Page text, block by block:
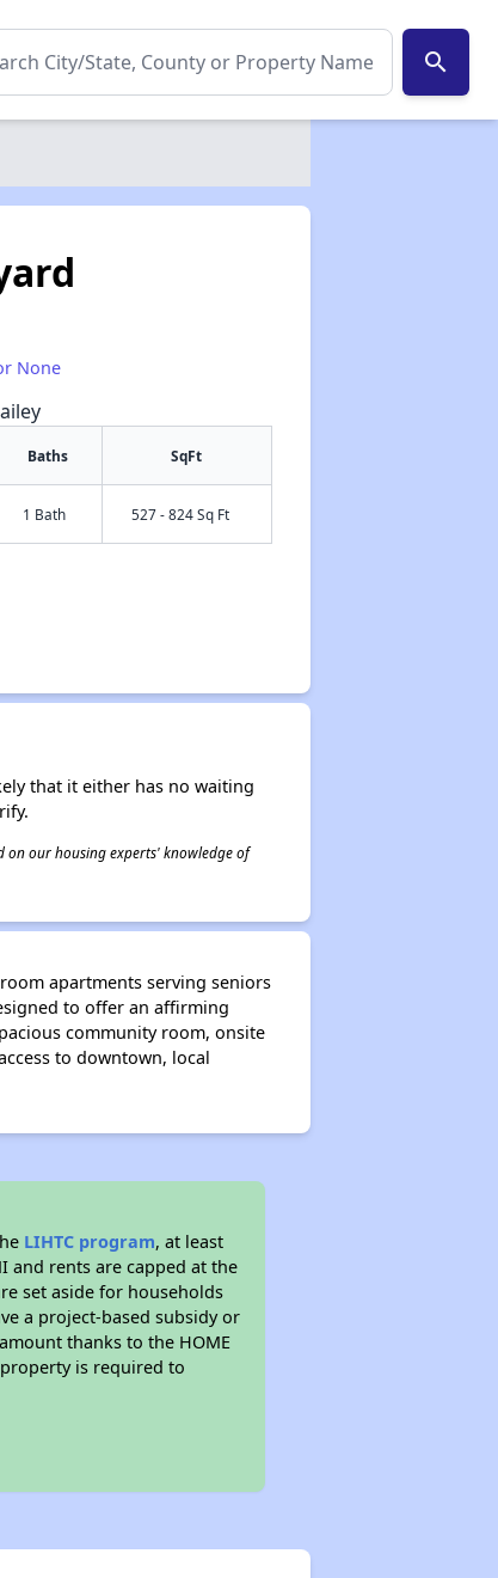
search
✕
None
Baths SqFt
1 Bath 527 - 824 Sq Ft
that it either has no waiting
on our housing experts' knowledge of
apartments serving seniors
to offer an affirming
community room, onsite
to downtown, local
LIHTC program, at least
and rents are capped at the
set aside for households
a project-based subsidy or
thanks to the HOME
is required to